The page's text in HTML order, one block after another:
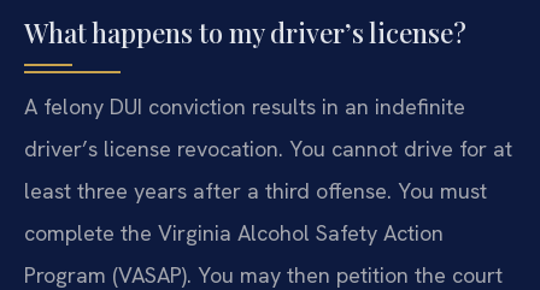
What happens to my driver’s license?
A felony DUI conviction results in an indefinite
driver’s license revocation. You cannot drive for at
least three years after a third offense. You must
complete the Virginia Alcohol Safety Action
Program (VASAP). You may then petition the court